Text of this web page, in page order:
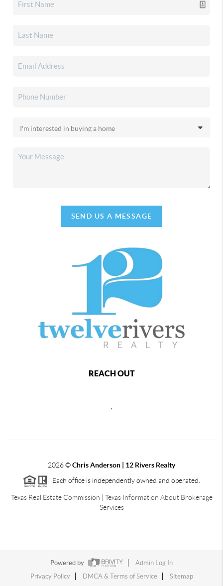
SEND US A MESSAGE
REACH OUT
2026©Chris Anderson | 12 Rivers Realty
Each office is independently owned and operated.
Texas Real Estate Commission | Texas Information About Brokerage
Services
Powered by
Admin Log In
Privacy Policy
DMCA & Terms of Service Sitemap